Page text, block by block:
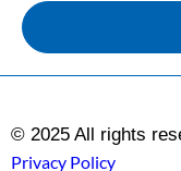
© 2025 All rights
Privacy Policy